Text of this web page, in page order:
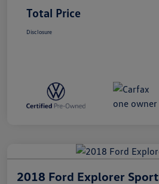
Total Price
Disclosure
2018 Ford Explorer Sport